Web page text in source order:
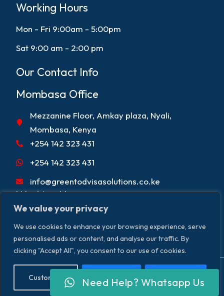
We value your privacy
We use cookies to enhance your browsing experience, serve
personalised ads or content, and analyse our traffic. By
clicking "Accept All", you consent to our use of cookies.
Customise Reject All Accept All
Working Hours
Mon - Fri 9:00am - 5:00pm
Sat 9:00 am - 2:00 pm
Our Contact Info
Mombasa Office
Mezzanine Floor, Amkay plaza, Nyali,
Mombasa, Kenya
+254 142 323 431
+254 142 323 431
info@greentodvisasolutions.co.ke
Working Hours
Mon - Fri 9:00am - 5:00pm
Sat 9:00 am - 2:00 pm
Copyright © 2026. Greentod Visas &
Travel Solutions. All Rights Reserved.
Privacy Policy Disclaimer
Need Help? Whatsapp Us